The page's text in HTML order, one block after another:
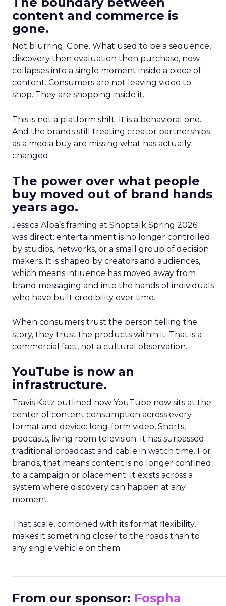
content and commerce is
gone.
Not blurring. Gone. What used to be a sequence,
discovery then evaluation then purchase, now
collapses into a single moment inside a piece of
content. Consumers are not leaving video to
shop. They are shopping inside it.
This is not a platform shift. It is a behavioral one.
And the brands still treating creator partnerships
as a media buy are missing what has actually
changed.
The power over what people
buy moved out of brand hands
years ago.
Jessica Alba’s framing at Shoptalk Spring 2026
was direct: entertainment is no longer controlled
by studios, networks, or a small group of decision
makers. It is shaped by creators and audiences,
which means influence has moved away from
brand messaging and into the hands of individuals
who have built credibility over time.
When consumers trust the person telling the
story, they trust the products within it. That is a
commercial fact, not a cultural observation.
YouTube is now an
infrastructure.
Travis Katz outlined how YouTube now sits at the
center of content consumption across every
format and device: long-form video, Shorts,
podcasts, living room television. It has surpassed
traditional broadcast and cable in watch time. For
brands, that means content is no longer confined
to a campaign or placement. It exists across a
system where discovery can happen at any
moment.
That scale, combined with its format flexibility,
makes it something closer to the roads than to
any single vehicle on them.
From our sponsor: Fospha